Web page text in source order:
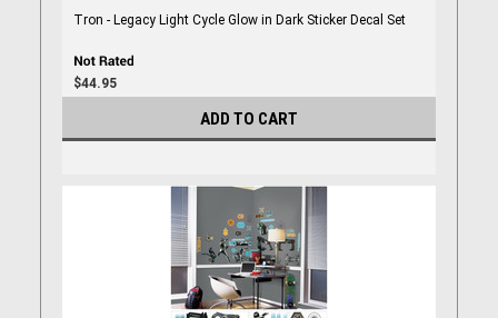
Tron - Legacy Light Cycle Glow in Dark Sticker Decal Set
$44.95
ADD TO CART